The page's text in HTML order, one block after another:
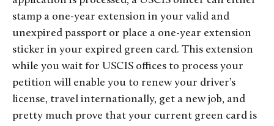
stamp a one-year extension in your valid and
unexpired passport or place a one-year extension
sticker in your expired green card. This extension
while you wait for USCIS offices to process your
petition will enable you to renew your driver’s
license, travel internationally, get a new job, and
pretty much prove that your current green card is